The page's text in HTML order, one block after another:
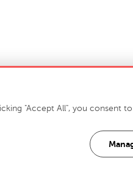
"Accept All", you consent